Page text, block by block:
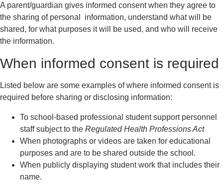
A parent/guardian gives informed consent when they agree to
the sharing of personal information, understand what will be
shared, for what purposes it will be used, and who will receive
the information.
When informed consent is required
Listed below are some examples of where informed consent is
required before sharing or disclosing information:
To school-based professional student support personnel
staff subject to the Regulated Health Professions Act
When photographs or videos are taken for educational
purposes and are to be shared outside the school.
When publicly displaying student work that includes their
name.